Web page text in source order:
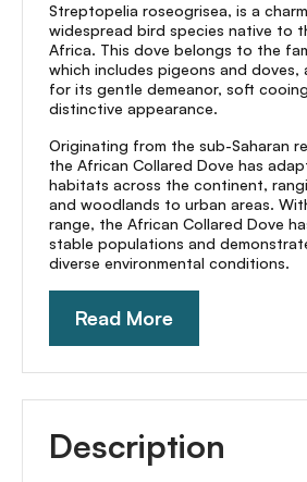
Streptopelia roseogrisea, is a
widespread bird species native to
Africa. This dove belongs to the
which includes pigeons and doves,
for its gentle demeanor, soft
distinctive appearance.
Originating from the sub-Saharan
the African Collared Dove has
habitats across the continent,
and woodlands to urban areas.
range, the African Collared Dove
stable populations and
diverse environmental conditions.
Read More
Description